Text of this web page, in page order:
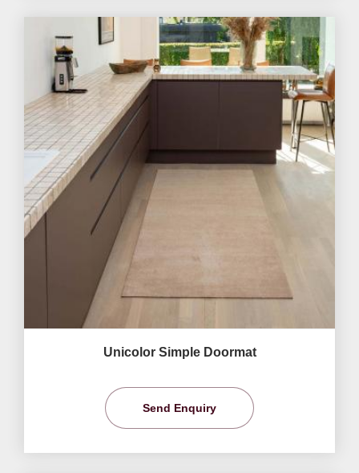
Unicolor Simple Doormat
Send Enquiry